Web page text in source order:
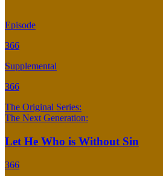
Episode
366
Supplemental
366
The Original Series:
The Next Generation:
Let He Who is Without Sin
366